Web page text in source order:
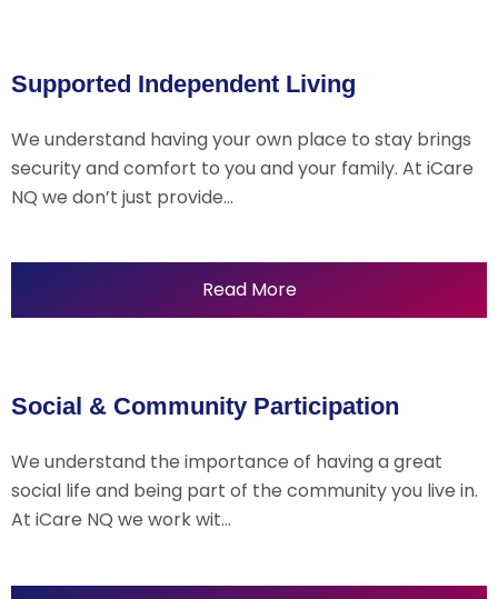
Supported Independent Living
We understand having your own place to stay brings
security and comfort to you and your family. At iCare
NQ we don’t just provide…
Read More
Social & Community Participation
We understand the importance of having a great
social life and being part of the community you live in.
At iCare NQ we work wit…